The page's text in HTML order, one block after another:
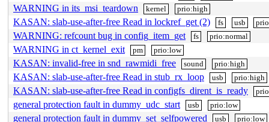
WARNING in its_msi_teardown kernel prio:high
KASAN: slab-use-after-free Read in lockref_get (2) fs usb
WARNING: refcount bug in config_item_get fs prio:normal
WARNING in ct_kernel_exit pm prio:low
KASAN: invalid-free in snd_rawmidi_free sound prio:high
KASAN: slab-use-after-free Read in stub_rx_loop usb prio:high
KASAN: slab-use-after-free Read in configfs_dirent_is_ready
general protection fault in dummy_udc_start usb prio:low
general protection fault in dummy_set_selfpowered usb prio:low